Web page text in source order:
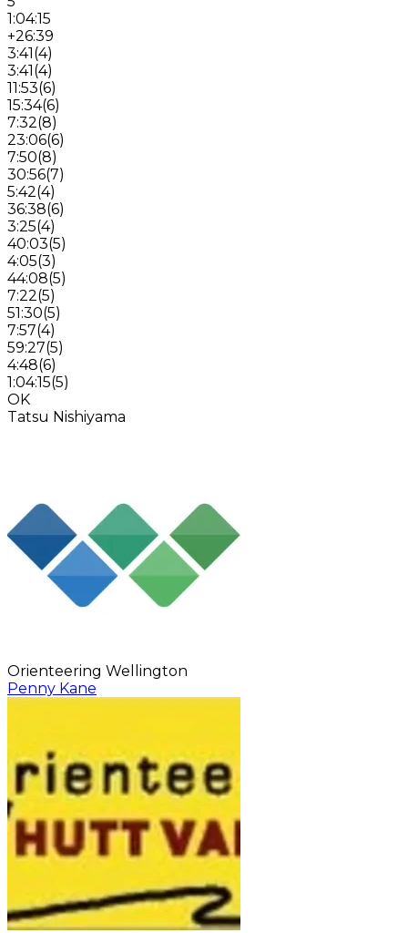
1:04:15
+26:39
3:41(4)
3:41(4)
11:53(6)
15:34(6)
7:32(8)
23:06(6)
7:50(8)
30:56(7)
5:42(4)
36:38(6)
3:25(4)
40:03(5)
4:05(3)
44:08(5)
7:22(5)
51:30(5)
7:57(4)
59:27(5)
4:48(6)
1:04:15(5)
OK
Tatsu Nishiyama
Orienteering Wellington
Penny Kane